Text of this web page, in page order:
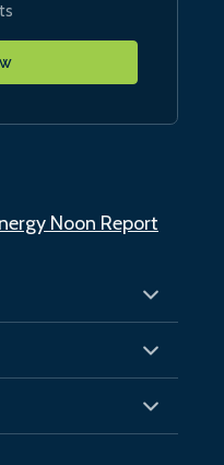
Noon Report